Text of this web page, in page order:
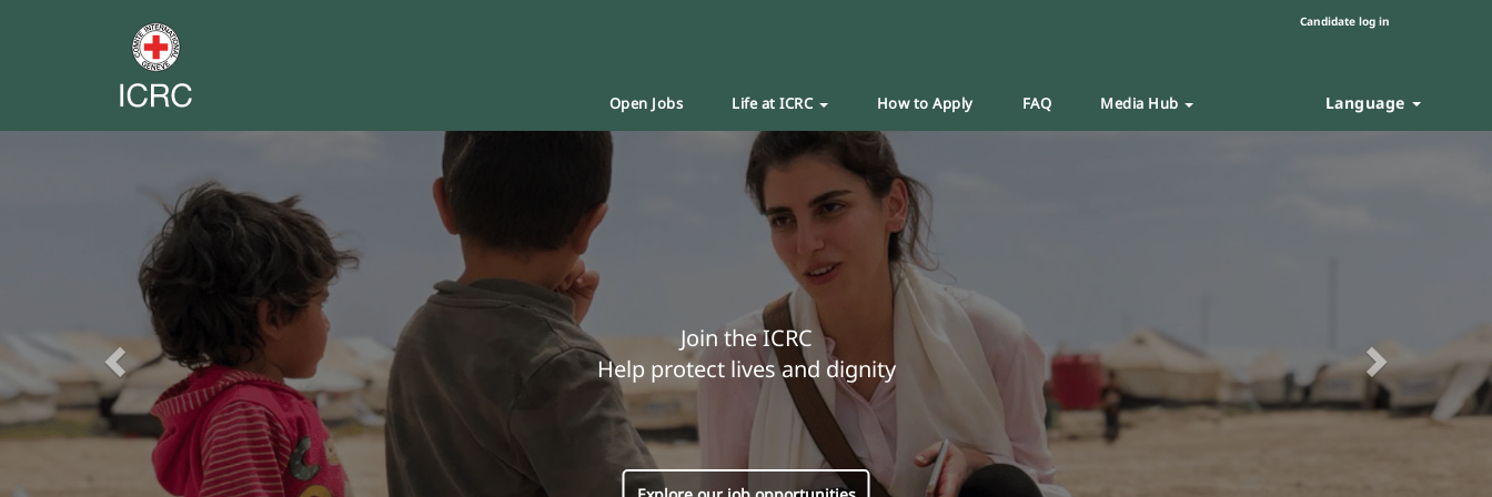
Candidate log in
Open Jobs Life at ICRC How to Apply FAQ Media Hub Language
Join the ICRC
Help protect lives and dignity